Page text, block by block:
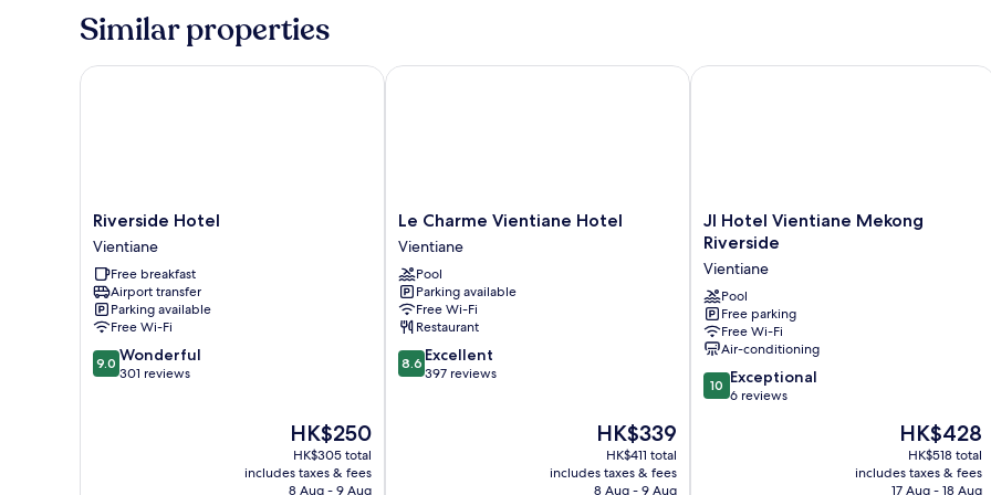
Similar properties
Riverside
Hotel
Vientiane
Riverside Hotel
Vientiane
Free breakfast
Airport transfer
Parking available
Free Wi-Fi
9.0
out
9.0 Wonderful
301 reviews
The
price
is
HK$250
HK$250
HK$305 total
includes taxes & fees
8 Aug - 9 Aug
Riverside Hotel
Le
Charme
Vientiane
Hotel
Vientiane
Le Charme Vientiane Hotel
Vientiane
Pool
Parking available
Free Wi-Fi
Restaurant
8.6
out
8.6 Excellent
397 reviews
The
price
is
HK$339
HK$339
HK$411 total
includes taxes & fees
8 Aug - 9 Aug
Le Charme Vientiane Hotel
JI
Hotel
Mekong
Riverside
Vientiane
JI Hotel Vientiane Mekong
Riverside
Vientiane
Pool
Free parking
Free Wi-Fi
Air-conditioning
10.0
out
10 Exceptional
6 reviews
The
price
is
HK$428
HK$428
HK$518 total
includes taxes & fees
17 Aug - 18 Aug
JI Hotel Vientiane Mekong Riverside